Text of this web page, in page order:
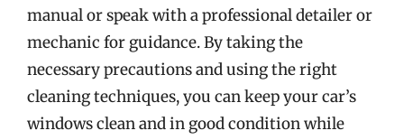
manual or speak with a professional detailer or
mechanic for guidance. By taking the
necessary precautions and using the right
cleaning techniques, you can keep your car’s
windows clean and in good condition while